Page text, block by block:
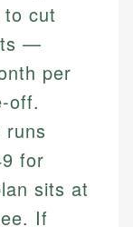
cut
—
per
off.
for
sits at
If